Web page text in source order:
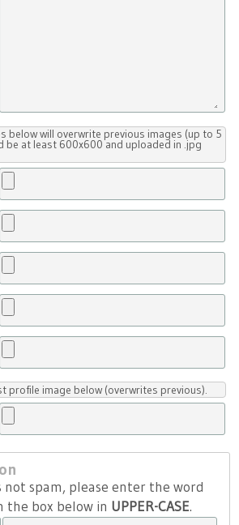
below will overwrite previous images (up to 5
be at least 600x600 and uploaded in .jpg
profile image below (overwrites previous).
not spam, please enter the word
the box below in UPPER-CASE.